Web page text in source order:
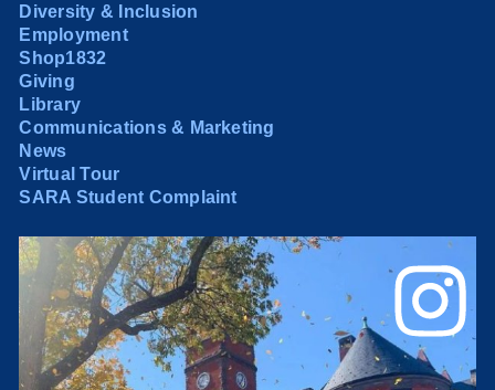
Diversity & Inclusion
Employment
Shop1832
Giving
Library
Communications & Marketing
News
Virtual Tour
SARA Student Complaint